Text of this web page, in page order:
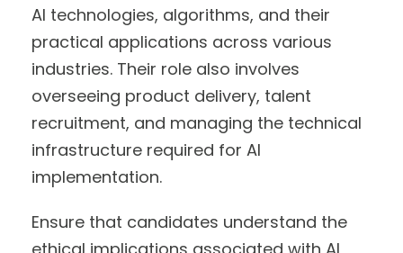
AI technologies, algorithms, and their
practical applications across various
industries. Their role also involves
overseeing product delivery, talent
recruitment, and managing the technical
infrastructure required for AI
implementation.
Ensure that candidates understand the